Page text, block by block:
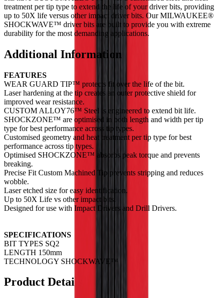
treatment per tip type to extend the life of your driver bits, providing
up to 50X life versus other impact driver bits. Our MILWAUKEE®
SHOCKWAVE™ driver bits are built to provide you with extreme
durability for the most demanding applications.
Additional Information
FEATURES
WEAR GUARD TIP™ protects fit over the life of the bit.
Laser hardening at the tip creates an outer protective shield for
improved wear resistance.
CUSTOM ALLOY76™ Steel is engineered to extend bit life.
SHOCKZONE™ are optimised in both length and width per tip
type for best performance across tip types.
Customised geometry and heat treatment per tip type for best
performance across tip types.
Optimised SHOCKZONE™ absorbs peak torque and prevents
breaking.
Precise Fit Custom Machined Tip prevents stripping and reduces
wobble.
Laser etched size for easy identification.
Up to 50X Life vs other impact bits.
Designed for use with Impact Drivers and Drill Drivers.
SPECIFICATIONS
BIT TYPES SQ2
LENGTH 150mm
TECHNOLOGY SHOCKWAVE™
Product Details